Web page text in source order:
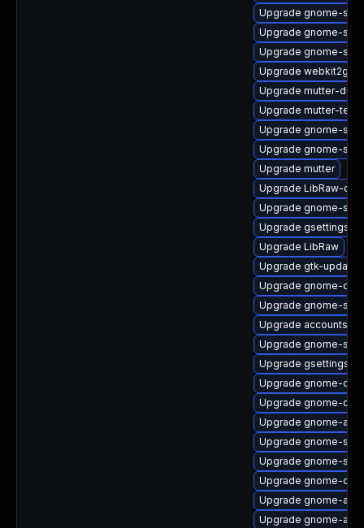
Upgrade gnome-
Upgrade gnome-
Upgrade gnome-
Upgrade
Upgrade mutter-
Upgrade mutter-
Upgrade gnome-
Upgrade gnome-
Upgrade mutter
Upgrade LibRaw-
Upgrade gnome-
Upgrade gsettings-
Upgrade LibRaw
Upgrade gtk-
Upgrade gnome-
Upgrade gnome-
Upgrade
Upgrade gnome-
Upgrade gsettings-
Upgrade gnome-
Upgrade gnome-
Upgrade gnome-
Upgrade gnome-
Upgrade gnome-
Upgrade gnome-
Upgrade gnome-
Upgrade gnome-